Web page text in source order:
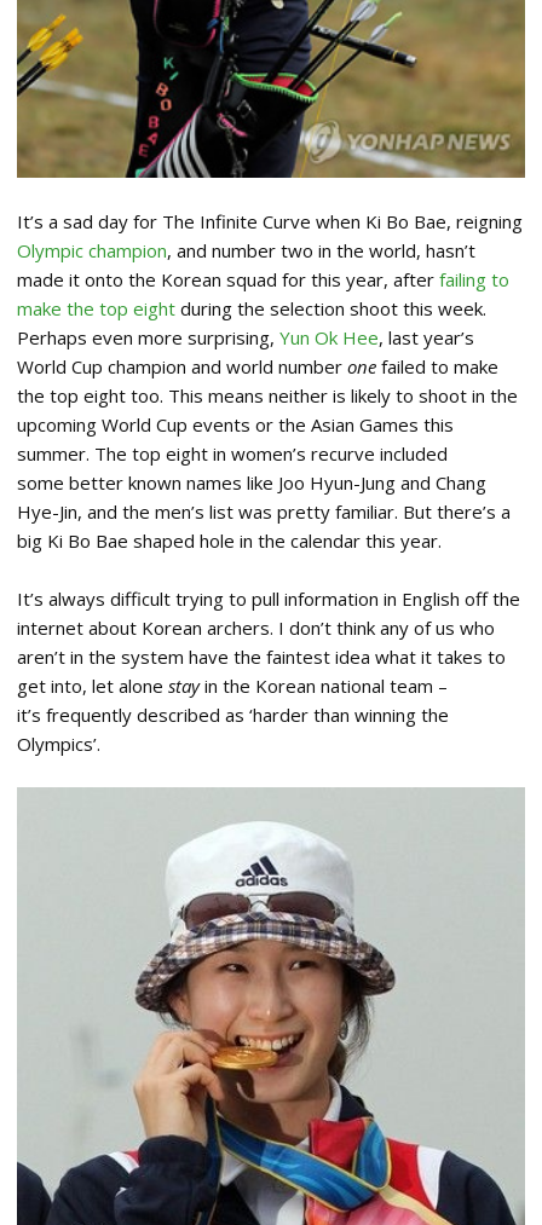
It’s a sad day for The Infinite Curve when Ki Bo Bae, reigning
Olympic champion, and number two in the world, hasn’t
made it onto the Korean squad for this year, after failing to
make the top eight during the selection shoot this week.
Perhaps even more surprising, Yun Ok Hee, last year’s
World Cup champion and world number one failed to make
the top eight too. This means neither is likely to shoot in the
upcoming World Cup events or the Asian Games this
summer. The top eight in women’s recurve included
some better known names like Joo Hyun-Jung and Chang
Hye-Jin, and the men’s list was pretty familiar. But there’s a
big Ki Bo Bae shaped hole in the calendar this year.
It’s always difficult trying to pull information in English off the
internet about Korean archers. I don’t think any of us who
aren’t in the system have the faintest idea what it takes to
get into, let alone stayin the Korean national team –
it’s frequently described as ‘harder than winning the
Olympics’.